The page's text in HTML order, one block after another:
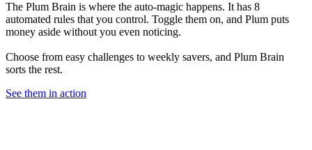
The Plum Brain is where the auto-magic happens. It has 8
automated rules that you control. Toggle them on, and Plum puts
money aside without you even noticing.
Choose from easy challenges to weekly savers, and Plum Brain
sorts the rest.
See them in action